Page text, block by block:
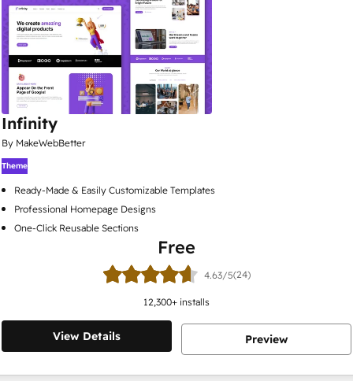
Infinity
By MakeWebBetter
Theme
Ready-Made & Easily Customizable Templates
Professional Homepage Designs
One-Click Reusable Sections
Free
4.63/5(24)
12,300+ installs
View Details Preview